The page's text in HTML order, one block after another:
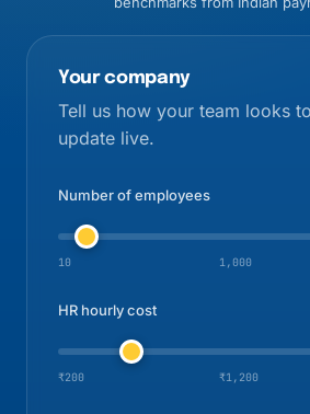
Your company
Tell us how your team looks
update live.
Number of employees
10 1,000
HR hourly cost
₹200 ₹1,200